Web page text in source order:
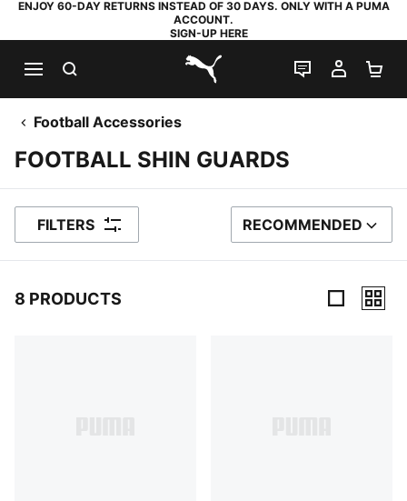
ENJOY 60-DAY RETURNS INSTEAD OF 30 DAYS. ONLY WITH A PUMA
ACCOUNT.
SIGN-UP HERE
PUMA.com
LIVE CHAT
MY
Football Accessories
FOOTBALL SHIN GUARDS
FILTERS SORT BY
RECOMMENDED
8 PRODUCTS